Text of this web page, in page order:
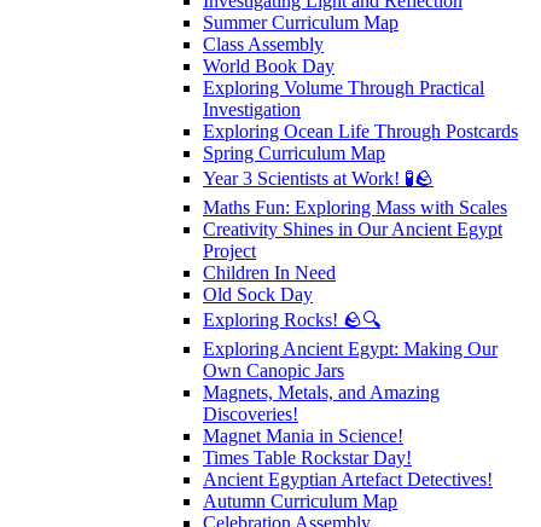
Summer Curriculum Map
Class Assembly
World Book Day
Exploring Volume Through Practical
Investigation
Exploring Ocean Life Through Postcards
Spring Curriculum Map
Year 3 Scientists at Work! 🧪🪨
Maths Fun: Exploring Mass with Scales
Creativity Shines in Our Ancient Egypt
Project
Children In Need
Old Sock Day
Exploring Rocks! 🪨🔍
Exploring Ancient Egypt: Making Our
Own Canopic Jars
Magnets, Metals, and Amazing
Discoveries!
Magnet Mania in Science!
Times Table Rockstar Day!
Ancient Egyptian Artefact Detectives!
Autumn Curriculum Map
Celebration Assembly